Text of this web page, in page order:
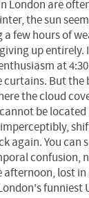
London are
the sun
a few hours of
up entirely.
at
But the
the cloud
be located
again. You can
confusion,
lost in
funniest